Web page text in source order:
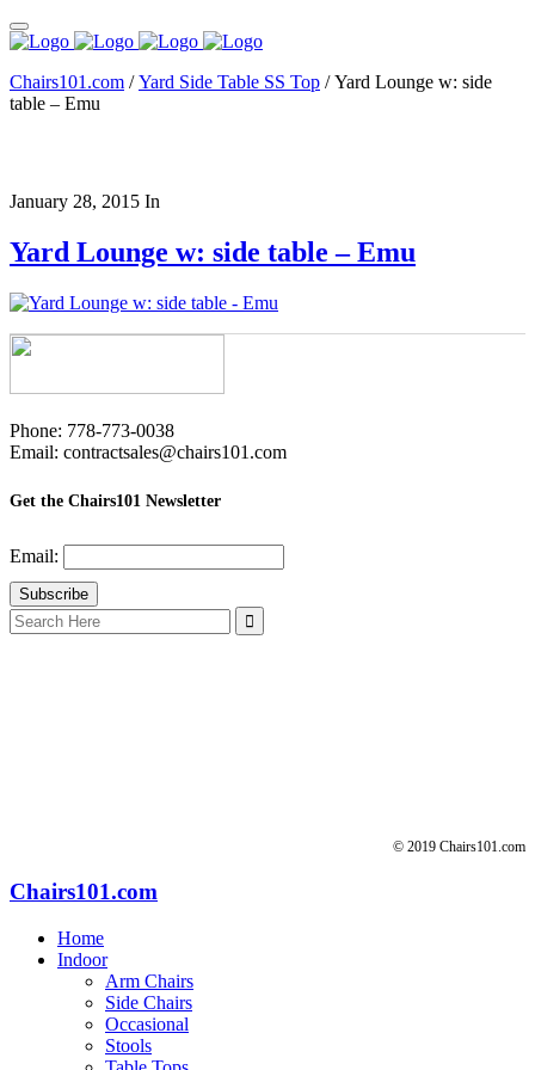
Chairs101.com /Yard Side Table SS Top /Yard Lounge w: side
table – Emu
January 28, 2015 In
Yard Lounge w: side table – Emu
Phone: 778-773-0038
Email: contractsales@chairs101.com
Get the Chairs101 Newsletter
Email:
Search
for:
© 2019 Chairs101.com
Chairs101.com
Home
Indoor
Arm Chairs
Side Chairs
Occasional
Stools